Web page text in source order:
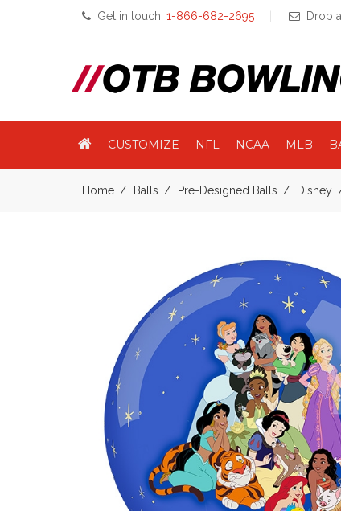
Get in touch: 1-866-682-2695 Drop
CUSTOMIZE NFL NCAA MLB
Home Balls Pre-Designed Balls Disney